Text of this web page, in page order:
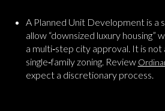
A Planned Unit Development is a
allow “downsized luxury housing”
a multi‑step city approval. It is
single‑family zoning. Review
expect a discretionary process.